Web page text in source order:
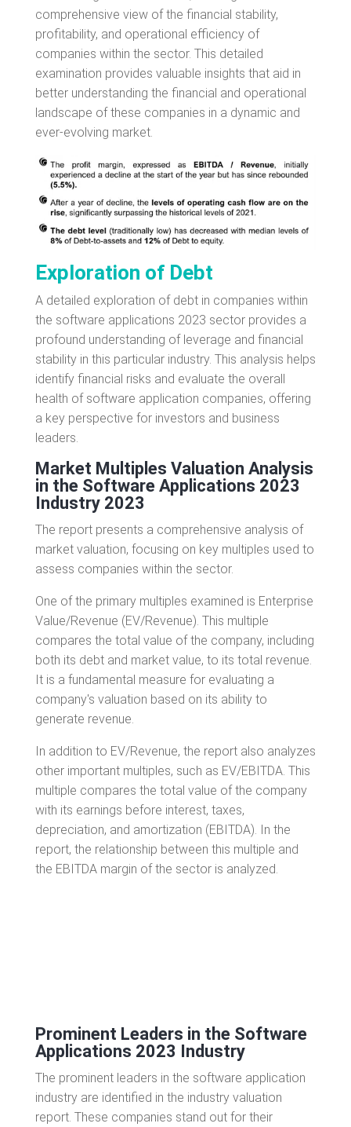
comprehensive view of the financial stability,
profitability, and operational efficiency of
companies within the sector. This detailed
examination provides valuable insights that aid in
better understanding the financial and operational
landscape of these companies in a dynamic and
ever-evolving market.
Exploration of Debt
A detailed exploration of debt in companies within
the software applications 2023 sector provides a
profound understanding of leverage and financial
stability in this particular industry. This analysis helps
identify financial risks and evaluate the overall
health of software application companies, offering
a key perspective for investors and business
leaders.
Market Multiples Valuation Analysis
in the Software Applications 2023
Industry 2023
The report presents a comprehensive analysis of
market valuation, focusing on key multiples used to
assess companies within the sector.
One of the primary multiples examined is Enterprise
Value/Revenue (EV/Revenue). This multiple
compares the total value of the company, including
both its debt and market value, to its total revenue.
It is a fundamental measure for evaluating a
company's valuation based on its ability to
generate revenue.
In addition to EV/Revenue, the report also analyzes
other important multiples, such as EV/EBITDA. This
multiple compares the total value of the company
with its earnings before interest, taxes,
depreciation, and amortization (EBITDA). In the
report, the relationship between this multiple and
the EBITDA margin of the sector is analyzed.
Prominent Leaders in the Software
Applications 2023 Industry
The prominent leaders in the software application
industry are identified in the industry valuation
report. These companies stand out for their